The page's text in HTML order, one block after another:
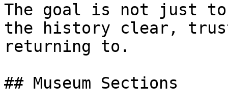
The goal is not just
the history clear,
returning to.
## Museum Sections